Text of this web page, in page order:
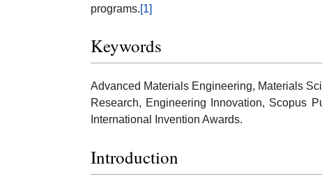
programs.[1]
Keywords
Advanced Materials Engineering, Materials
Research, Engineering Innovation, Scopus
International Invention Awards.
Introduction